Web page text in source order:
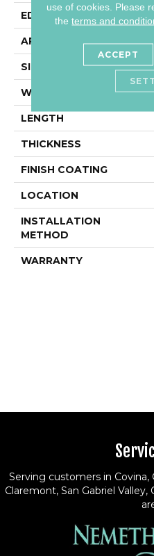
EDGE
APPLICATION
SIZE
WIDTH
LENGTH
THICKNESS
FINISH COATING
LOCATION
INSTALLATION
METHOD
WARRANTY
Serving customers in Covina,
Claremont, San Gabriel
use of cookies. Please
theterms and
ACCEPT